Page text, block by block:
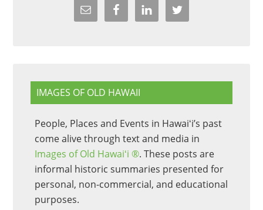
IMAGES OF OLD HAWAII
People, Places and Events in Hawaiʻi’s past
come alive through text and media in
Images of Old Hawaiʻi ®. These posts are
informal historic summaries presented for
personal, non-commercial, and educational
purposes.